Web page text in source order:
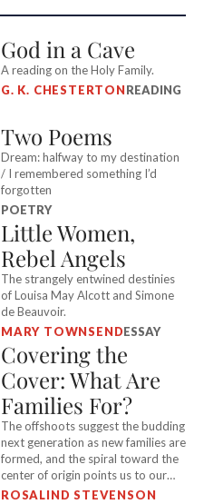
responsibility for their basic safety.
God in a Cave
A reading on the Holy Family.
G. K. CHESTERTONREADING
Two Poems
Dream: halfway to my destination
/ I remembered something I’d
forgotten
POETRY
Little Women,
Rebel Angels
The strangely entwined destinies
of Louisa May Alcott and Simone
de Beauvoir.
MARY TOWNSENDESSAY
Covering the
Cover: What Are
Families For?
The offshoots suggest the budding
next generation as new families are
formed, and the spiral toward the
center of origin points us to our
ancestors.
ROSALIND STEVENSON